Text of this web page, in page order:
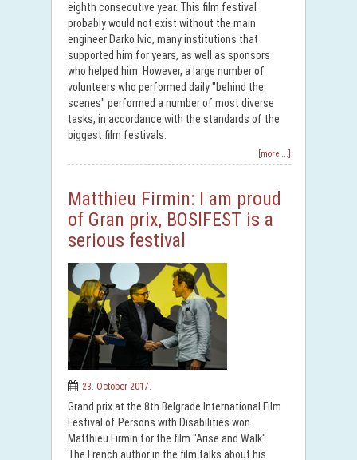
eighth consecutive year. This film festival
probably would not exist without the main
engineer Darko Ivic, many institutions that
supported him for years, as well as sponsors
who helped him. However, a large number of
volunteers who performed daily "behind the
scenes" performed a number of most diverse
tasks, in accordance with the standards of the
biggest film festivals.
[more ...]
Matthieu Firmin: I am proud
of Gran prix, BOSIFEST is a
serious festival
23. October 2017.
Grand prix at the 8th Belgrade International Film
Festival of Persons with Disabilities won
Matthieu Firmin for the film "Arise and Walk".
The French author in the film talks about his